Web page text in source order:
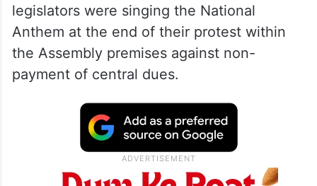
legislators were singing the National
Anthem at the end of their protest within
the Assembly premises against non-
payment of central dues.